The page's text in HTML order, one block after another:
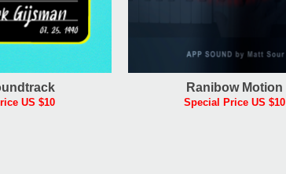
US $10
Ranibow Motion
Special Price US $10